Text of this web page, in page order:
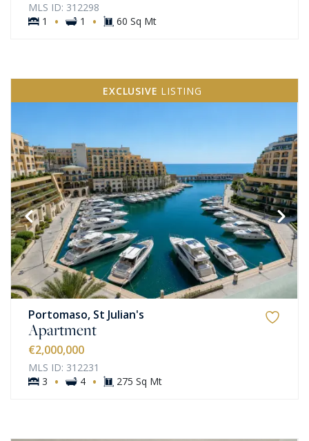
MLS ID: 312298
1
· 1 · 60 Sq Mt
EXCLUSIVE LISTING
Portomaso, St Julian's
Apartment
€2,000,000
MLS ID: 312231
3
· 4 · 275 Sq Mt